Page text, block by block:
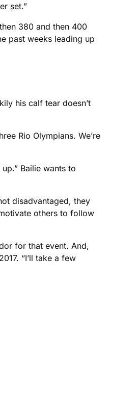
set.”
380 and then 400
past weeks leading up
his calf tear doesn’t
Rio Olympians. We’re
Bailie wants to
disadvantaged, they
others to follow
for that event. And,
“I’ll take a few